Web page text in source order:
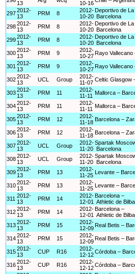
13
10-16
2972012-
13
PRM 8
2012-
10-20
Deportivo de
Barcelona
2982012-
13
PRM 8
2012-
10-20
Deportivo de
Barcelona
2992012-
13
PRM 8
2012-
10-20
Deportivo de
Barcelona
3002012-
13
PRM 9
2012-
10-27 Rayo
301 2012-
13
PRM 9
2012-
10-27 Rayo
3022012-
13
UCL Group
2012-
11-07 Celtic Glasgow
3032012-
13
PRM 11
2012-
11-11
Mallorca –
3042012-
13
PRM 11
2012-
11-11
Mallorca –
3052012-
13
PRM 12
2012-
11-18 Barcelona –
3062012-
13
PRM 12
2012-
11-18 Barcelona –
3072012-
13
UCL Group
2012-
11-20
Spartak
Barcelona
3082012-
13
UCL Group
2012-
11-20
Spartak
Barcelona
3092012-
13
PRM 13
2012-
11-25
Levante –
3102012-
13
PRM 13
2012-
11-25
Levante –
311 2012-
13
PRM 14
2012-
12-01
Barcelona –
Athletic de
3122012-
13
PRM 14
2012-
12-01
Barcelona –
Athletic de
3132012-
13
PRM 15
2012-
12-09 Real Betis –
3142012-
13
PRM 15
2012-
12-09 Real Betis –
3152012-
13
CUP R16
2012-
12-12Córdoba –
3162012-
13
CUP R16
2012-
12-12Córdoba –